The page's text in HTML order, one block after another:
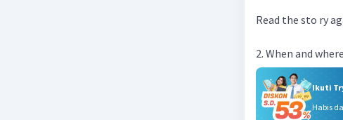
Read the sto ry
2. When and
Ikuti
Habis